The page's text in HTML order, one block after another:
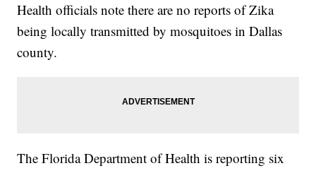
Health officials note there are no reports of Zika
being locally transmitted by mosquitoes in Dallas
county.
The Florida Department of Health is reporting six